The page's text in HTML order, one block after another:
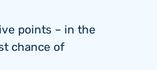
points – in the
chance of